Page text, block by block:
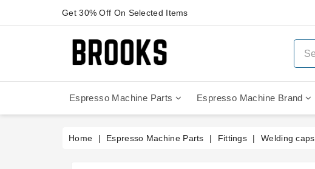
Get 30% Off On Selected Items
Espresso Machine Parts Espresso Machine Brand
Home Espresso Machine Parts Fittings Welding caps